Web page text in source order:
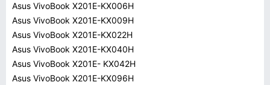
Asus VivoBook X201E-KX006H
Asus VivoBook X201E-KX009H
Asus VivoBook X201E-KX022H
Asus VivoBook X201E-KX040H
Asus VivoBook X201E- KX042H
Asus VivoBook X201E-KX096H